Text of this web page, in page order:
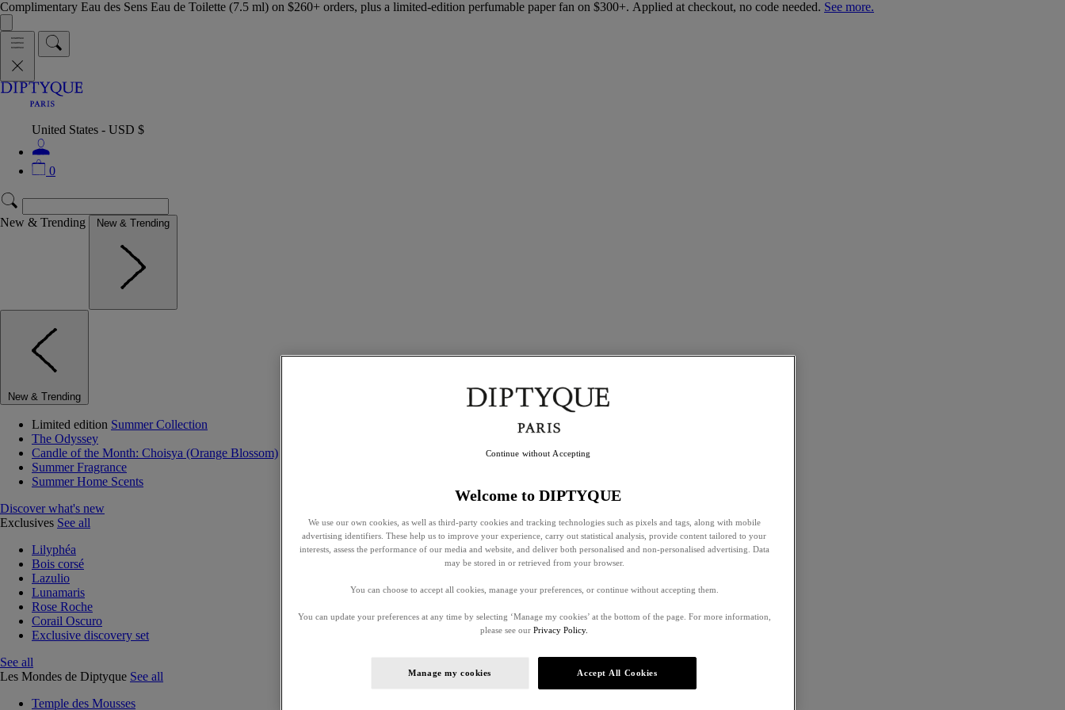
Complimentary Eau des Sens Eau de Toilette (7.5 ml) on $260+ orders, plus a limited-edition perfumable paper fan on $300+. Applied at checkout, no code needed. See more.
United States - USD $
0
New & Trending New & Trending
New & Trending
Limited edition Summer Collection
The Odyssey
Candle of the Month: Choisya (Orange Blossom)
Summer Fragrance
Summer Home Scents
Discover what's new
Exclusives See all
Lilyphéa
Bois corsé
Lazulio
Lunamaris
Rose Roche
Corail Oscuro
Exclusive discovery set
See all
Les Mondes de Diptyque See all
Temple des Mousses
Welcome to DIPTYQUE
We use our own cookies, as well as third-party cookies and tracking technologies such as pixels and tags, along with mobile
advertising identifiers. These help us to improve your experience, carry out statistical analysis, provide content tailored to your
interests, assess the performance of our media and website, and deliver both personalised and non-personalised advertising. Data
may be stored in or retrieved from your browser.
You can choose to accept all cookies, manage your preferences, or continue without accepting them.
You can update your preferences at any time by selecting ‘Manage my cookies’ at the bottom of the page. For more information,
please see our Privacy Policy.
Manage my cookies Accept All Cookies
Continue without Accepting